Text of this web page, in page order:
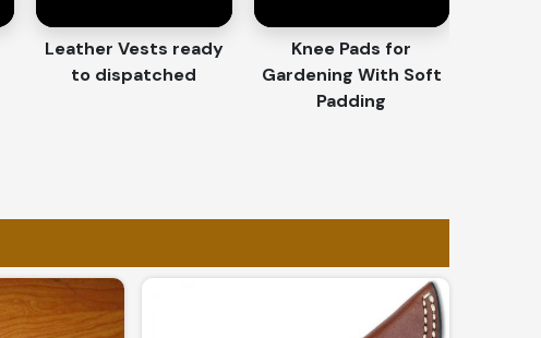
Leather Vests ready
to dispatched
Knee Pads for
Gardening With Soft
Padding